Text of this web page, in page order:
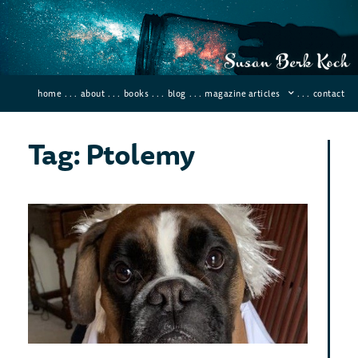
home . . . about . . . books . . . blog . . . magazine articles . . . contact
Tag: Ptolemy